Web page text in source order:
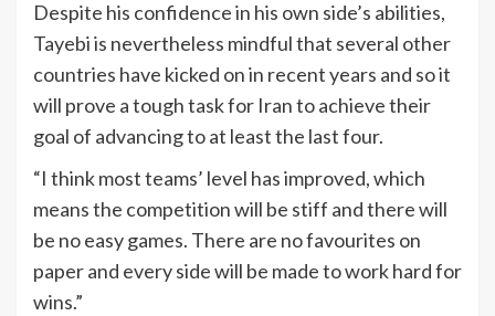
Despite his confidence in his own side’s abilities,
Tayebi is nevertheless mindful that several other
countries have kicked on in recent years and so it
will prove a tough task for Iran to achieve their
goal of advancing to at least the last four.
“I think most teams’ level has improved, which
means the competition will be stiff and there will
be no easy games. There are no favourites on
paper and every side will be made to work hard for
wins.”